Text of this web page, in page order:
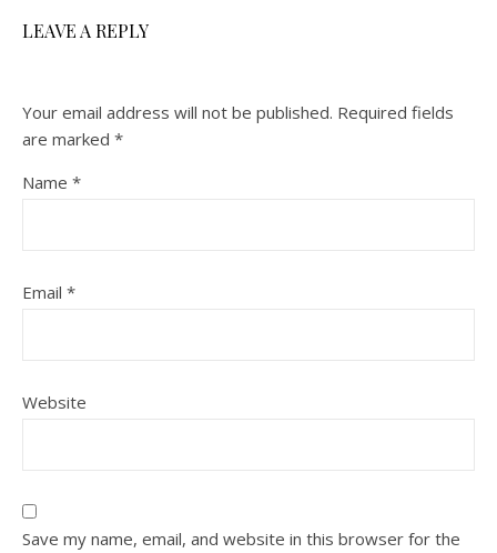
LEAVE A REPLY
Your email address will not be published. Required fields
are marked *
Name *
Email *
Website
Save my name, email, and website in this browser for the